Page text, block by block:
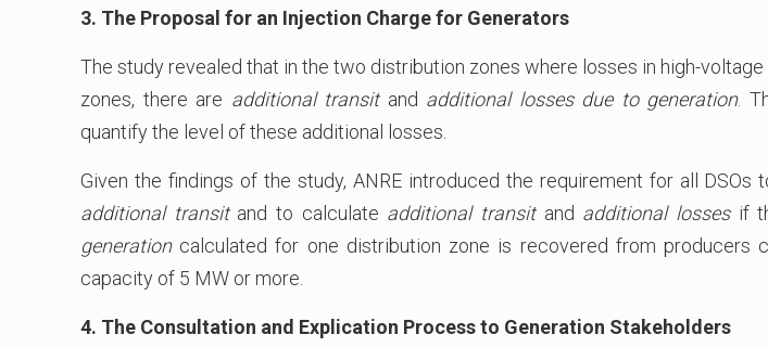
3. The Proposal for an Injection Charge for Generators
The study revealed that in the two distribution zones where losses in high-
zones, there are additional transitand additional losses due to generation.
quantify the level of these additional losses.
Given the findings of the study, ANRE introduced the requirement for all
additional transitand to calculate additional transitand additional lossesif
generationcalculated for one distribution zone is recovered from producers
capacity of 5 MW or more.
4. The Consultation and Explication Process to Generation Stakeholders